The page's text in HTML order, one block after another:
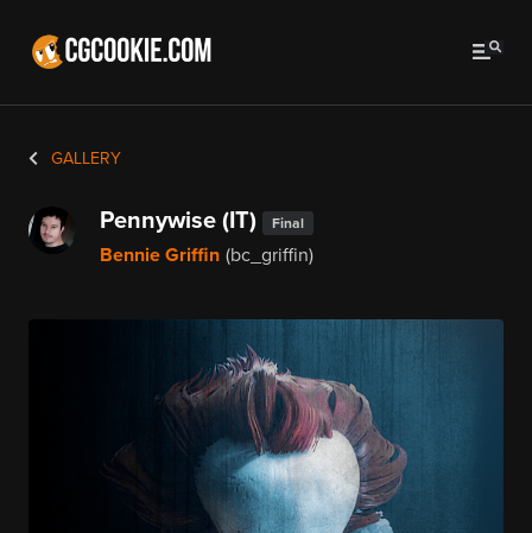
GALLERY
Pennywise (IT) Final
Bennie Griffin (bc_griffin)